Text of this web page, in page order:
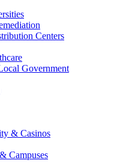
Centers
Government
& Casinos
Campuses